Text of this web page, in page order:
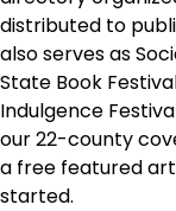
distributed to
also serves as
State Book
Indulgence
our 22-county
a free featured
started.